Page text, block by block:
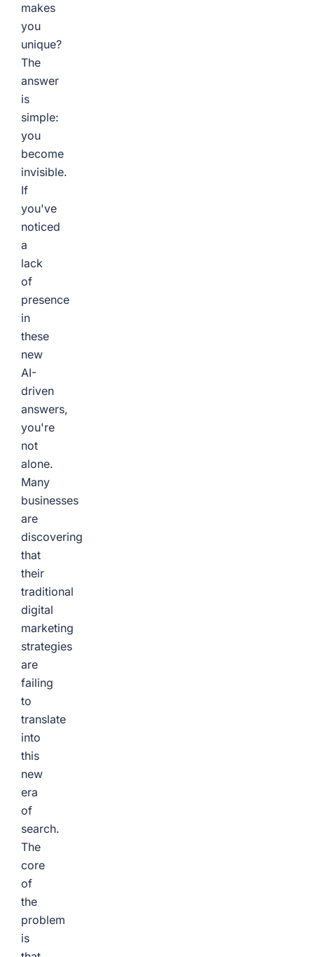
makes
you
unique?
The
answer
is
simple:
you
become
invisible.
If
you've
noticed
a
lack
of
presence
in
these
new
AI-
driven
answers,
you're
not
alone.
Many
businesses
are
discovering
that
their
traditional
digital
marketing
strategies
are
failing
to
translate
into
this
new
era
of
search.
The
core
of
the
problem
is